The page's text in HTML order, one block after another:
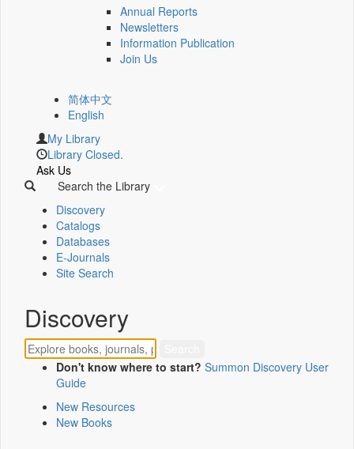
Annual Reports
Newsletters
Information Publication
Join Us
简体中文
English
My Library
Library Closed.
Ask Us
Search the Library
Discovery
Catalogs
Databases
E-Journals
Site Search
Discovery
Don't know where to start? Summon Discovery User
Guide
New Resources
New Books